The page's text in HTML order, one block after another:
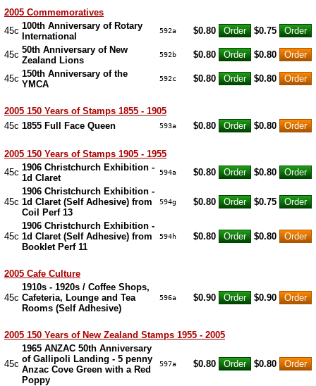
2005 Commemoratives
45c 100th Anniversary of Rotary
International
592a $0.80 $0.75
45c 50th Anniversary of New
Zealand Lions
592b $0.80 $0.80
45c 150th Anniversary of the
YMCA
592c $0.80 $0.80
2005 150 Years of Stamps 1855 - 1905
45c 1855 Full Face Queen 593a $0.80 $0.80
2005 150 Years of Stamps 1905 - 1955
45c 1906 Christchurch Exhibition -
1d Claret
594a $0.80 $0.80
45c
1906 Christchurch Exhibition -
1d Claret (Self Adhesive) from
Coil Perf 13
594g $0.80 $0.75
45c
1906 Christchurch Exhibition -
1d Claret (Self Adhesive) from
Booklet Perf 11
594h $0.80 $0.80
2005 Cafe Culture
45c
1910s - 1920s / Coffee Shops,
Cafeteria, Lounge and Tea
Rooms (Self Adhesive)
596a $0.90 $0.90
2005 150 Years of New Zealand Stamps 1955 - 2005
45c
1965 ANZAC 50th Anniversary
of Gallipoli Landing - 5 penny
Anzac Cove Green with a Red
Poppy
597a $0.80 $0.80